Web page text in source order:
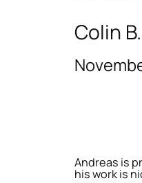
Colin
Andreas is
his work is